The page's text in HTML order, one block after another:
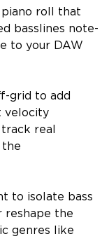
piano roll that
basslines note-
to your DAW
grid to add
velocity
real
the
to isolate bass
reshape the
genres like